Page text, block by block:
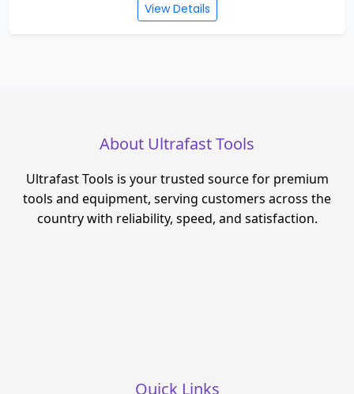
View Details
About Ultrafast Tools
Ultrafast Tools is your trusted source for premium
tools and equipment, serving customers across the
country with reliability, speed, and satisfaction.
Quick Links